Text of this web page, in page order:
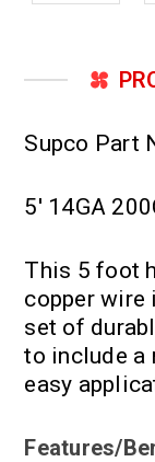
Supco Part
5' 14GA
This 5 foot
copper wire
set of
to include a
easy
Features/